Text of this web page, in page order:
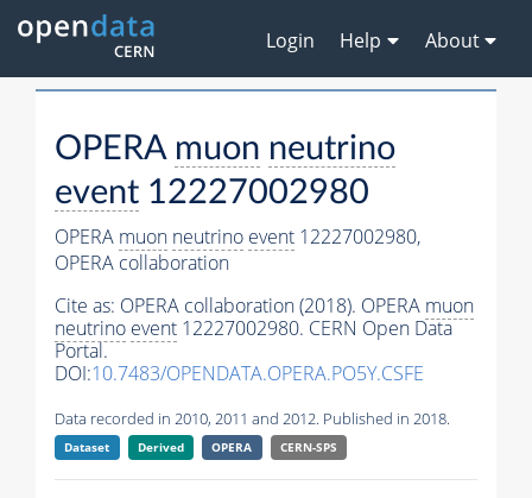
Login Help About
OPERA muon neutrino
event 12227002980
OPERA muon neutrino event 12227002980,
OPERA collaboration
Cite as: OPERA collaboration (2018). OPERA muon
neutrino event 12227002980. CERN Open Data
Portal.
DOI:10.7483/OPENDATA.OPERA.PO5Y.CSFE
Data recorded in 2010, 2011 and 2012. Published in 2018.
Dataset Derived OPERA CERN-SPS